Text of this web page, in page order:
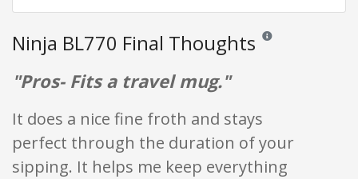
Ninja BL770 Final Thoughts Reviews and
"Pros- Fits a travel mug."
It does a nice fine froth and stays
perfect through the duration of your
sipping. It helps me keep everything